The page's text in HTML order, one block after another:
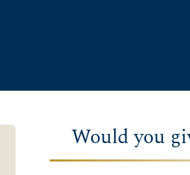
Would you